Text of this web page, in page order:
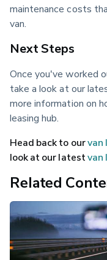
maintenance costs
van.
Next Steps
Once you've worked
take a look at our
more information on
leasing hub.
Head back to our van
look at our latest van
Related